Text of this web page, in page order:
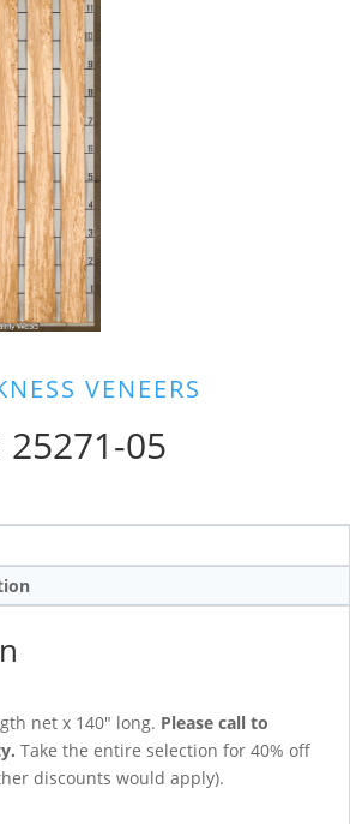
VENEERS
25271-05
net x 140″ long. Please call to
Take the entire selection for 40% off
discounts would apply).